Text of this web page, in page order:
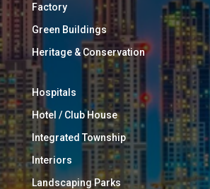
Factory
Green Buildings
Heritage & Conservation
Hospitals
Hotel / Club House
Integrated Township
Interiors
Landscaping Parks